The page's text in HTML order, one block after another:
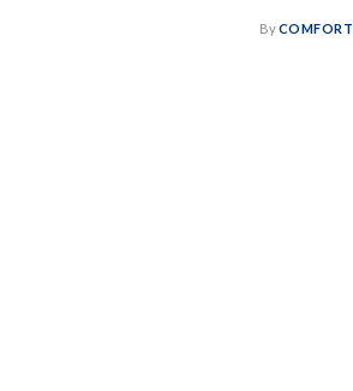
ByCOMFORT